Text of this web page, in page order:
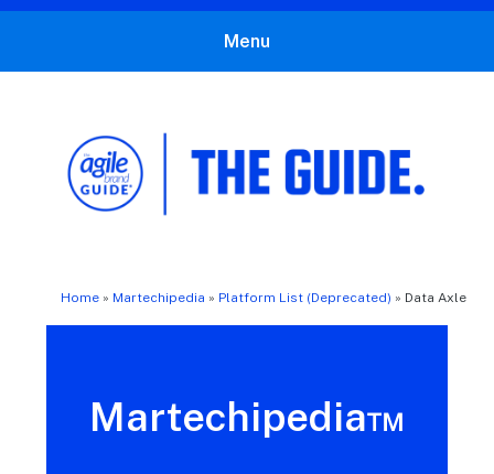
Menu
Home» Martechipedia » Platform List (Deprecated) » Data Axle
Martechipedia™